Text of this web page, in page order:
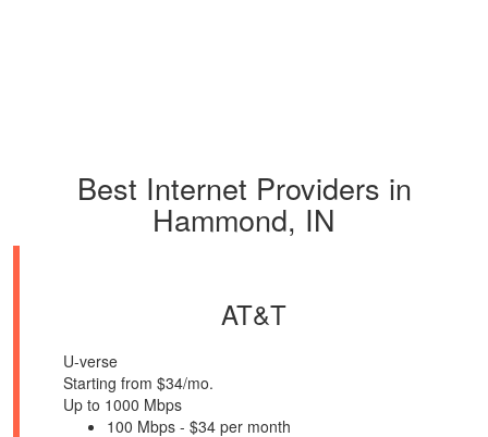
Best Internet Providers in
Hammond, IN
AT&T
U-verse
Starting from $34/mo.
Up to 1000 Mbps
100 Mbps - $34 per month